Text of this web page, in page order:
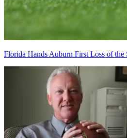
Florida Hands Auburn First Loss of the
Richard Billingsley